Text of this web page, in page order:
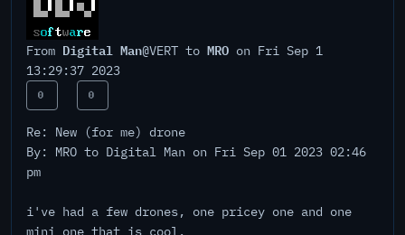
From Digital Man@VERT to MRO on Fri Sep 1
13:29:37 2023
0 0
Re: New (for me) drone
By: MRO to Digital Man on Fri Sep 01 2023 02:46
pm
i've had a few drones, one pricey one and one
mini one that is cool.